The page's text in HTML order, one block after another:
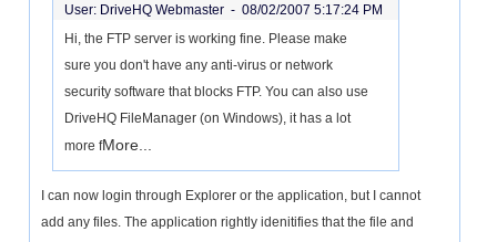
User: DriveHQ Webmaster - 08/02/2007 5:17:24 PM
Hi, the FTP server is working fine. Please make
sure you don't have any anti-virus or network
security software that blocks FTP. You can also use
DriveHQ FileManager (on Windows), it has a lot
more fMore...
I can now login through Explorer or the application, but I cannot
add any files. The application rightly idenitifies that the file and